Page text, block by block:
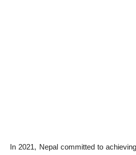
In 2021, Nepal committed to